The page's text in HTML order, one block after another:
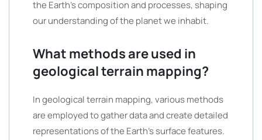
the Earth’s composition and processes, shaping
our understanding of the planet we inhabit.
What methods are used in
geological terrain mapping?
In geological terrain mapping, various methods
are employed to gather data and create detailed
representations of the Earth’s surface features.